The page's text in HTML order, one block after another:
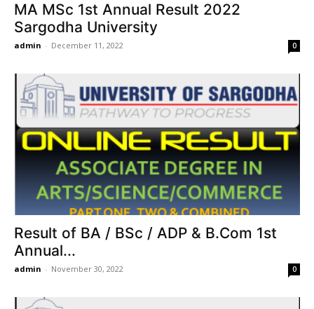
MA MSc 1st Annual Result 2022
Sargodha University
admin - December 11, 2022 0
Result of BA / BSc / ADP & B.Com 1st
Annual...
admin - November 30, 2022 0